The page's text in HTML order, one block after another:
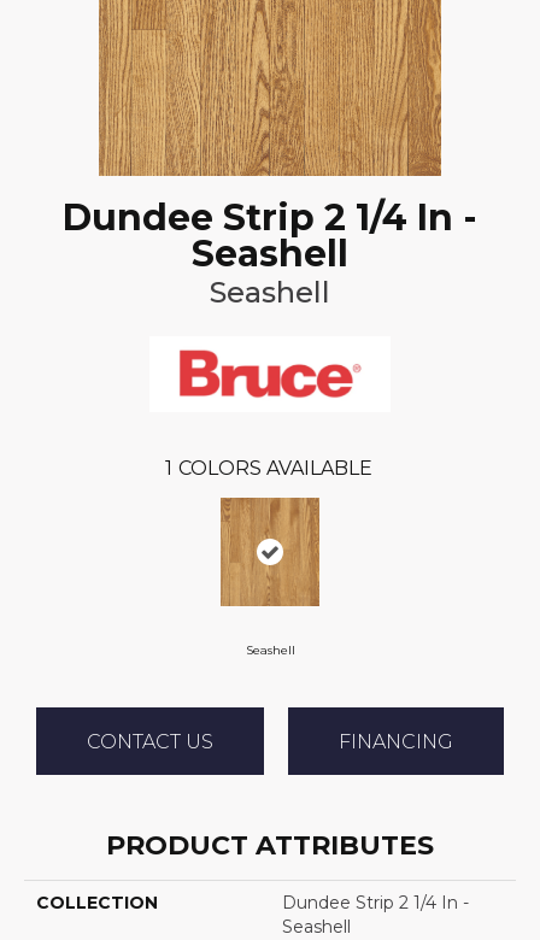
Dundee Strip 2 1/4 In -
Seashell
Seashell
1 COLORS AVAILABLE
Seashell
CONTACT US FINANCING
PRODUCT ATTRIBUTES
COLLECTION
Dundee Strip 2 1/4 In -
Seashell